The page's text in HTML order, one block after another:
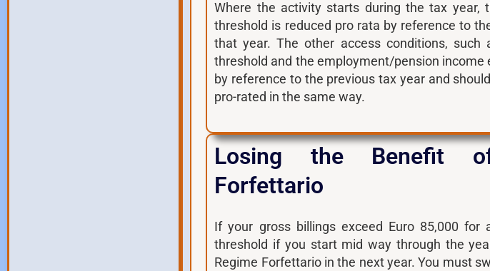
Where the activity starts during the tax year,
threshold is reduced pro rata by reference to
that year. The other access conditions, such
threshold and the employment/pension income
by reference to the previous tax year and
pro-rated in the same way.
Losing the Benefit
Forfettario
If your gross billings exceed Euro 85,000
threshold if you start mid way through the
Regime Forfettario in the next year. You must